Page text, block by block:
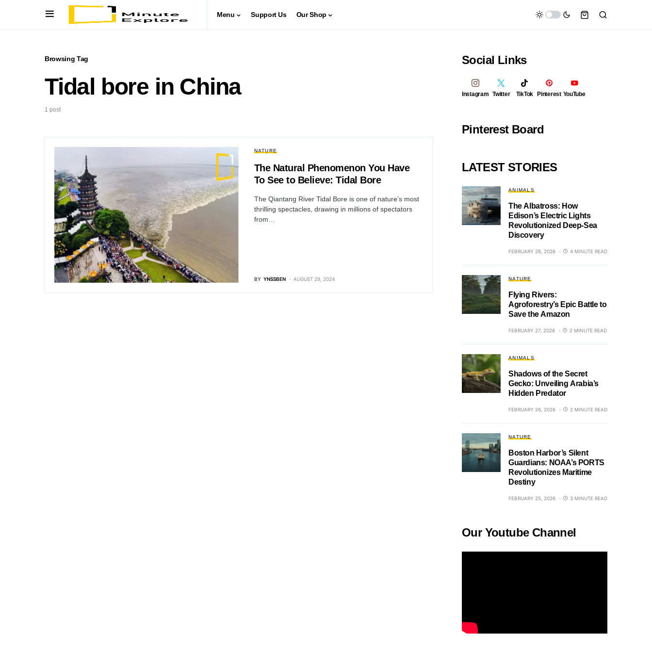
Menu Support Us Our Shop
Browsing Tag
Tidal bore in China
1 post
NATURE
The Natural Phenomenon You Have
To See to Believe: Tidal Bore
The Qiantang River Tidal Bore is one of nature’s most
thrilling spectacles, drawing in millions of spectators
from…
BY YNSSBEN AUGUST 29, 2024
Social Links
Instagram Twitter TikTok Pinterest YouTube
Pinterest Board
LATEST STORIES
ANIMALS
The Albatross: How
Edison’s Electric Lights
Revolutionized Deep-Sea
Discovery
FEBRUARY 28, 2026 4 MINUTE READ
NATURE
Flying Rivers:
Agroforestry’s Epic Battle to
Save the Amazon
FEBRUARY 27, 2026 2 MINUTE READ
ANIMALS
Shadows of the Secret
Gecko: Unveiling Arabia’s
Hidden Predator
FEBRUARY 26, 2026 2 MINUTE READ
NATURE
Boston Harbor’s Silent
Guardians: NOAA’s PORTS
Revolutionizes Maritime
Destiny
FEBRUARY 25, 2026 3 MINUTE READ
Our Youtube Channel